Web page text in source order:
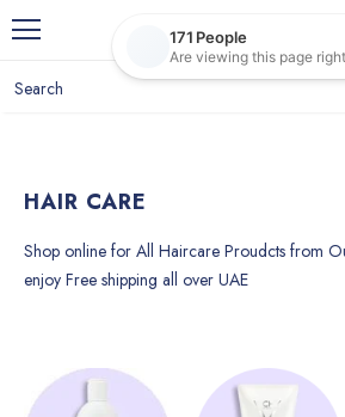
HAIR CARE
Shop online for All Haircare Proudcts from
enjoy Free shipping all over UAE